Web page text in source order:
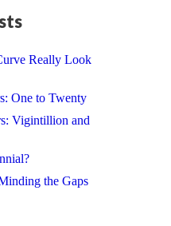
Really Look
One to Twenty
Vigintillion and
the Gaps